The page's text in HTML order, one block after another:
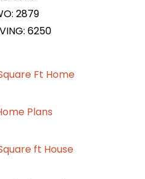
2879
6250
Ft Home
Plans
ft House